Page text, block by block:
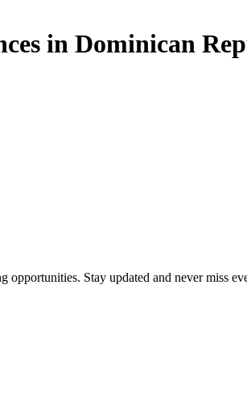
in Dominican
Stay updated and never miss